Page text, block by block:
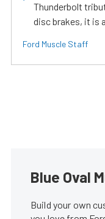
Thunderbolt
disc brakes, it is
Ford Muscle Staff
Blue Oval
Build your own